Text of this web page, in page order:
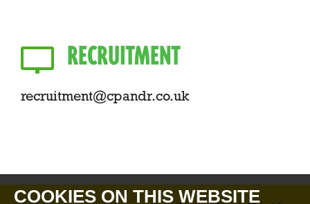
RECRUITMENT
recruitment@cpandr.co.uk
COOKIES ON THIS WEBSITE